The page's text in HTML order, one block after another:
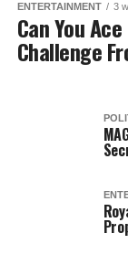
ENTERTAINMENT 3
Can You
Challenge